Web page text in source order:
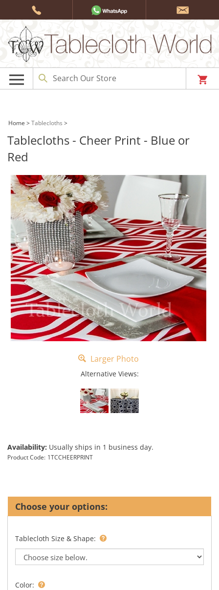
Home > Tablecloths >
Tablecloths - Cheer Print - Blue or
Red
Larger Photo
Alternative Views:
Availability: Usually ships in 1 business day.
Product Code: 1TCCHEERPRINT
Tablecloth Size & Shape:
Color: